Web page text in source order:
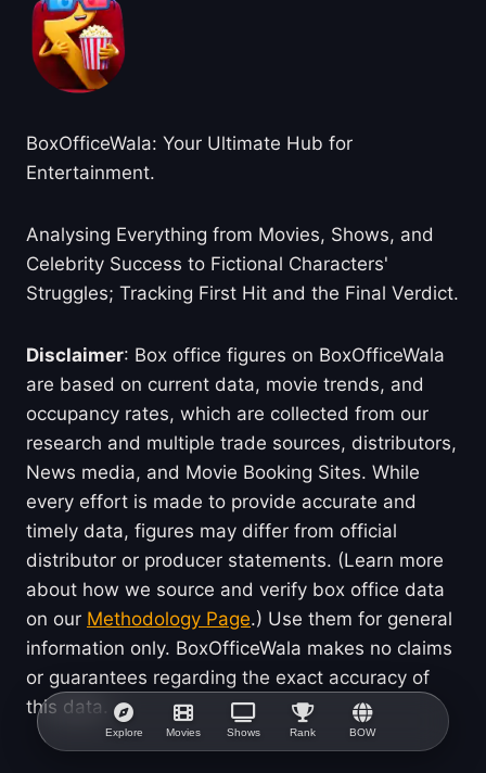
Explore Movies Shows Rank BOW
BoxOfficeWala: Your Ultimate Hub for
Entertainment.
Analysing Everything from Movies, Shows, and
Celebrity Success to Fictional Characters'
Struggles; Tracking First Hit and the Final Verdict.
Disclaimer: Box office figures on BoxOfficeWala
are based on current data, movie trends, and
occupancy rates, which are collected from our
research and multiple trade sources, distributors,
News media, and Movie Booking Sites. While
every effort is made to provide accurate and
timely data, figures may differ from official
distributor or producer statements. (Learn more
about how we source and verify box office data
on our Methodology Page.) Use them for general
information only. BoxOfficeWala makes no claims
or guarantees regarding the exact accuracy of
this data.